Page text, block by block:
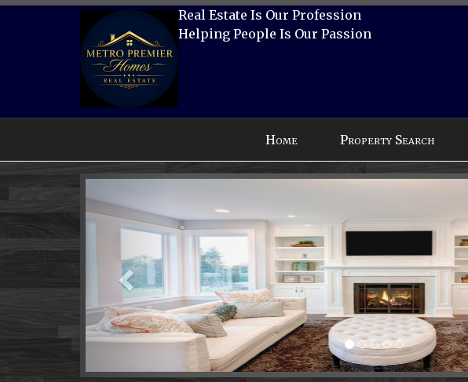
Real Estate Is Our Profession
Helping People Is Our Passion
+
'M'
to
access
Navigational
use
the
keys
Home Property Search
Previous